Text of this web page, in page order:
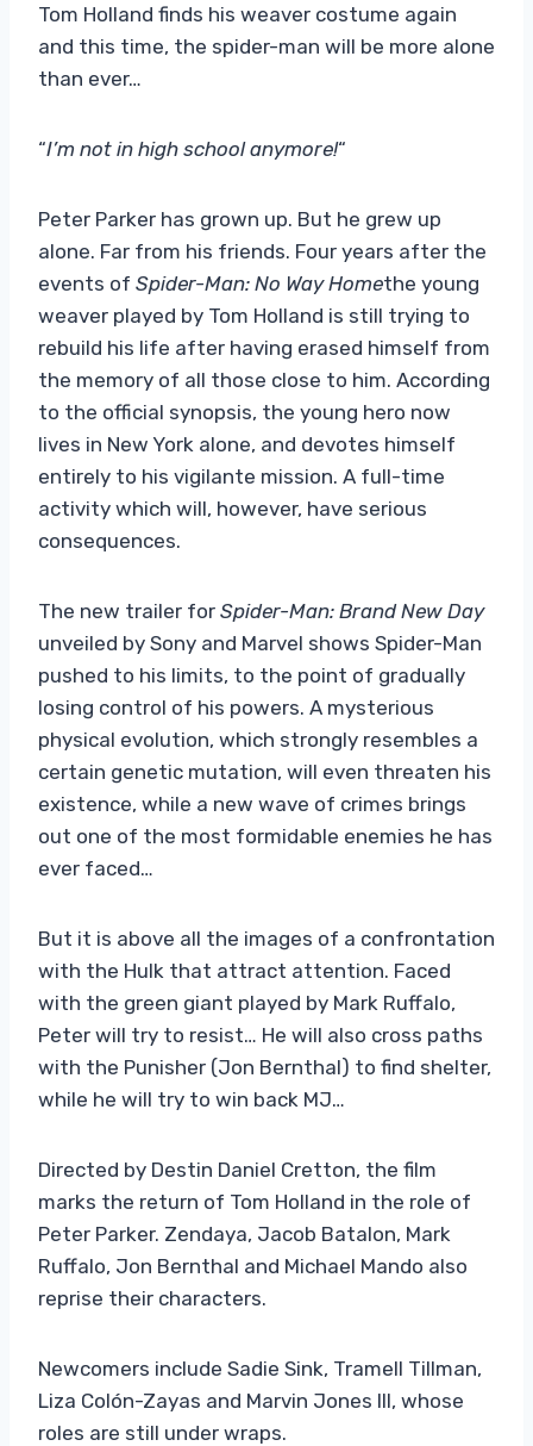
Tom Holland finds his weaver costume again
and this time, the spider-man will be more alone
than ever…
“I’m not in high school anymore!“
Peter Parker has grown up. But he grew up
alone. Far from his friends. Four years after the
events of Spider-Man: No Way Homethe young
weaver played by Tom Holland is still trying to
rebuild his life after having erased himself from
the memory of all those close to him. According
to the official synopsis, the young hero now
lives in New York alone, and devotes himself
entirely to his vigilante mission. A full-time
activity which will, however, have serious
consequences.
The new trailer for Spider-Man: Brand New Day
unveiled by Sony and Marvel shows Spider-Man
pushed to his limits, to the point of gradually
losing control of his powers. A mysterious
physical evolution, which strongly resembles a
certain genetic mutation, will even threaten his
existence, while a new wave of crimes brings
out one of the most formidable enemies he has
ever faced…
But it is above all the images of a confrontation
with the Hulk that attract attention. Faced
with the green giant played by Mark Ruffalo,
Peter will try to resist… He will also cross paths
with the Punisher (Jon Bernthal) to find shelter,
while he will try to win back MJ…
Directed by Destin Daniel Cretton, the film
marks the return of Tom Holland in the role of
Peter Parker. Zendaya, Jacob Batalon, Mark
Ruffalo, Jon Bernthal and Michael Mando also
reprise their characters.
Newcomers include Sadie Sink, Tramell Tillman,
Liza Colón-Zayas and Marvin Jones III, whose
roles are still under wraps.